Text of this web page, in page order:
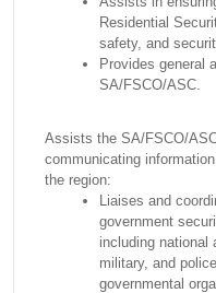
Residential
safety, and
Provides general
SA/FSCO/ASC.
Assists the SA/FSCO/
communicating
the region:
Liaises and
government
including national
military, and
governmental